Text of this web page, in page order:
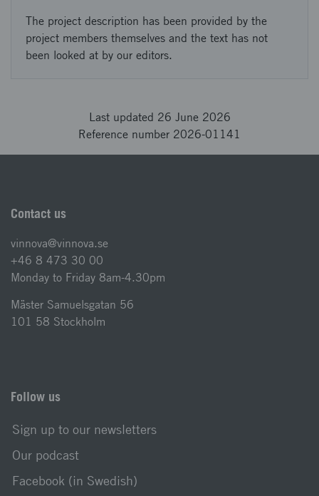
The project description has been provided by the
project members themselves and the text has not
been looked at by our editors.
Last updated 26 June 2026
Reference number 2026-01141
Contact us
vinnova@vinnova.se
+46 8 473 30 00
Monday to Friday 8am-4.30pm
Mäster Samuelsgatan 56
101 58 Stockholm
Follow us
Sign up to our newsletters
Our podcast
Facebook (in Swedish)